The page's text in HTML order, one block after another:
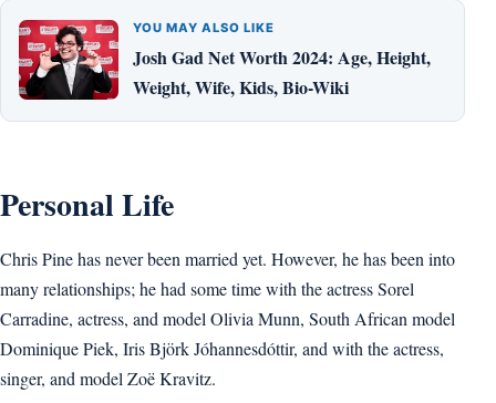
YOU MAY ALSO LIKE
Josh Gad Net Worth 2024: Age, Height,
Weight, Wife, Kids, Bio-Wiki
Personal Life
Chris Pine has never been married yet. However, he has been into
many relationships; he had some time with the actress Sorel
Carradine, actress, and model Olivia Munn, South African model
Dominique Piek, Iris Björk Jóhannesdóttir, and with the actress,
singer, and model Zoë Kravitz.